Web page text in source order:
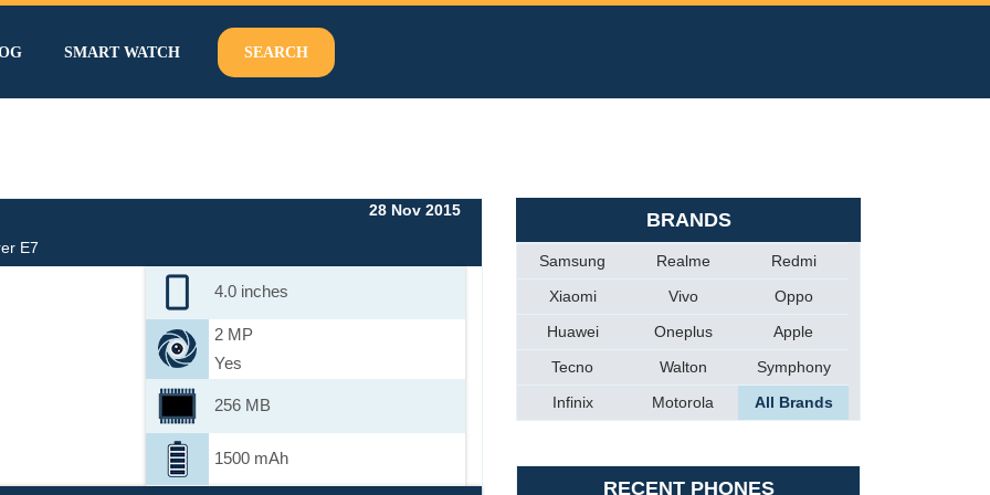
SMART WATCH SEARCH
E7
28 Nov 2015
4.0 inches
2 MP
Yes
256 MB
1500 mAh
BRANDS
Samsung Realme
Redmi
Xiaomi
Vivo
Oppo
Huawei
Oneplus
Apple
Tecno
Walton
Symphony
Infinix
Motorola All Brands
RECENT PHONES